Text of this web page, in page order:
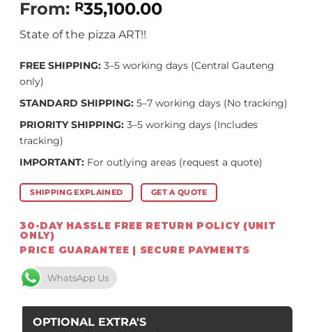
From: R35,100.00
State of the pizza ART!!
FREE SHIPPING:3–5 working days (Central Gauteng
only)
STANDARD SHIPPING:5–7 working days (No tracking)
PRIORITY SHIPPING:3–5 working days (Includes
tracking)
IMPORTANT: For outlying areas (request a quote)
SHIPPING EXPLAINED GET A QUOTE
30-DAY HASSLE FREE RETURN POLICY (UNIT
ONLY)
PRICE GUARANTEE | SECURE PAYMENTS
WhatsApp Us
OPTIONAL EXTRA'S